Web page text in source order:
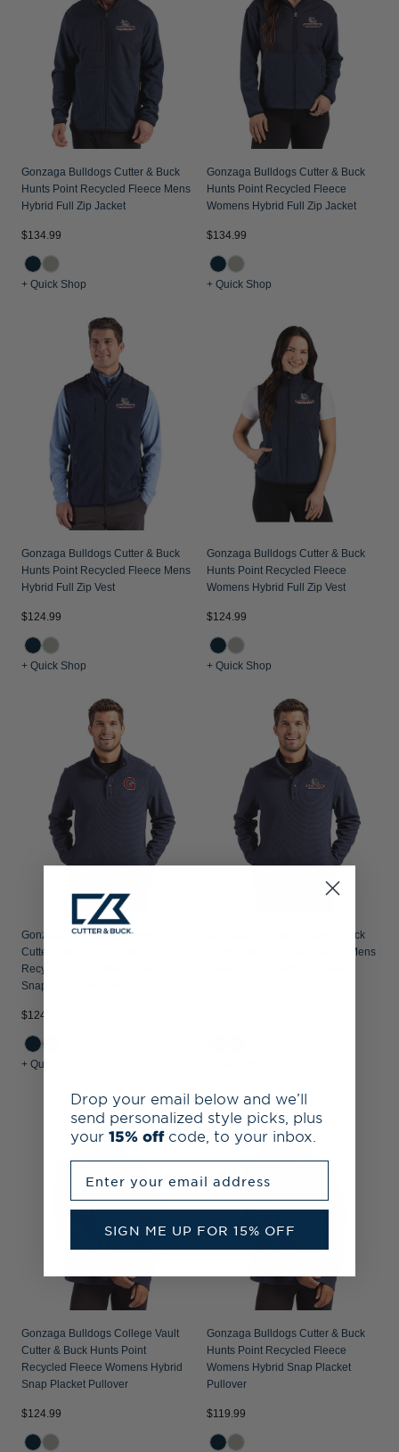
Jackets & Vests
Pants & Shorts
Jackets & Vests
Jackets & Vests
NFL Americana
Historic NFL Jackets
Gifts for the Golfer
Gifts for the Adventurer
NFL Gifts
Gift Cards
Gonzaga Bulldogs Cutter & Buck
Hunts Point Recycled Fleece Mens
Hybrid Full Zip Jacket
$134.99
+ Quick Shop
Gonzaga Bulldogs Cutter & Buck
Hunts Point Recycled Fleece
Womens Hybrid Full Zip Jacket
$134.99
+ Quick Shop
Gonzaga Bulldogs Cutter & Buck
Hunts Point Recycled Fleece Mens
Hybrid Full Zip Vest
$124.99
+ Quick Shop
Gonzaga Bulldogs Cutter & Buck
Hunts Point Recycled Fleece
Womens Hybrid Full Zip Vest
$124.99
+ Quick Shop
Gonzaga Bulldogs College Vault
Cutter & Buck Hunts Point
Recycled Fleece Mens Hybrid
Snap Placket Pullover
$124.99
+ Quick Shop
Gonzaga Bulldogs Cutter & Buck
Hunts Point Recycled Fleece Mens
Gonzaga Bulldogs College Vault
Cutter & Buck Hunts Point
Recycled Fleece Womens Hybrid
Snap Placket Pullover
$124.99
Gonzaga Bulldogs Cutter & Buck
Hunts Point Recycled Fleece
Womens Hybrid Snap Placket
Pullover
$119.99
Drop your email below and we’ll
send personalized style picks, plus
your 15% off code, to your inbox.
SIGN ME UP FOR 15% OFF